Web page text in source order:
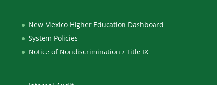
New Mexico Higher Education Dashboard
System Policies
Notice of Nondiscrimination / Title IX